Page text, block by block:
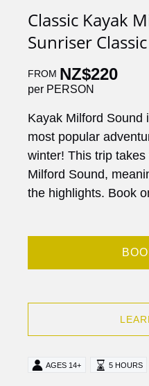
Classic Kayak
Sunriser Classic
FROM NZ$220
per PERSON
Kayak Milford
most popular
winter! This trip
Milford Sound,
the highlights. Book
AGES 14+ 5 HOURS